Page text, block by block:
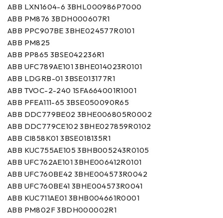
ABB LXN1604-6 3BHL000986P7000
ABB PM876 3BDH000607R1
ABB PPC907BE 3BHE024577R0101
ABB PM825
ABB PP865 3BSE042236R1
ABB UFC789AE101 3BHE014023R0101
ABB LDGRB-01 3BSE013177R1
ABB TVOC-2-240 1SFA664001R1001
ABB PFEA111-65 3BSE050090R65
ABB DDC779BE02 3BHE006805R0002
ABB DDC779CE102 3BHE027859R0102
ABB CI858K01 3BSE018135R1
ABB KUC755AE105 3BHB005243R0105
ABB UFC762AE101 3BHE006412R0101
ABB UFC760BE42 3BHE004573R0042
ABB UFC760BE41 3BHE004573R0041
ABB KUC711AE01 3BHB004661R0001
ABB PM802F 3BDH000002R1